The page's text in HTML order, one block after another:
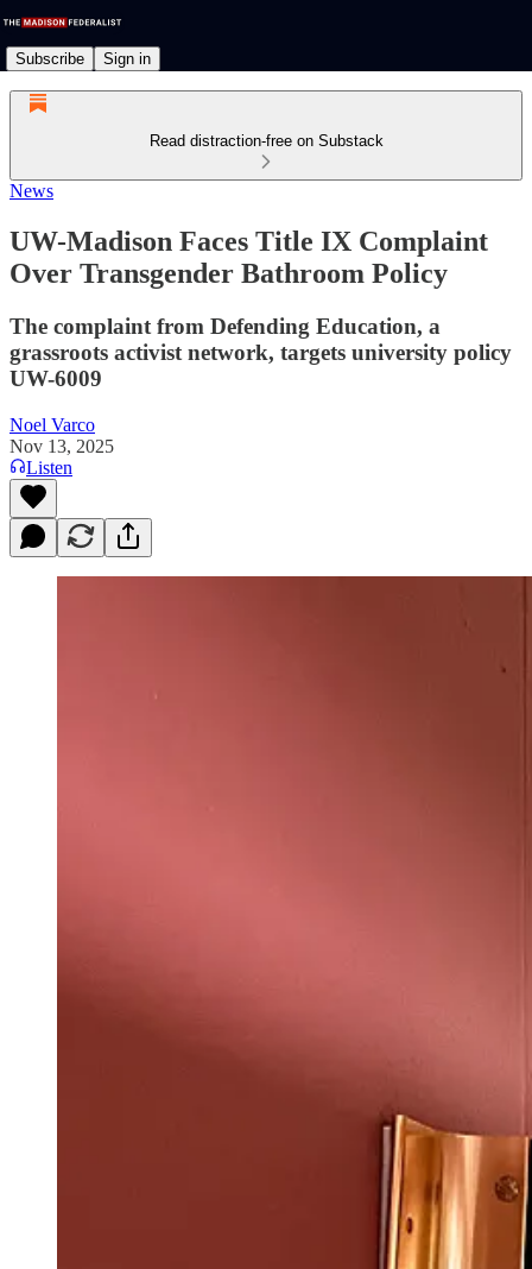
Subscribe Sign in
Read distraction-free on Substack
News
UW-Madison Faces Title IX Complaint
Over Transgender Bathroom Policy
The complaint from Defending Education, a
grassroots activist network, targets university policy
UW-6009
Noel Varco
Nov 13, 2025
Listen